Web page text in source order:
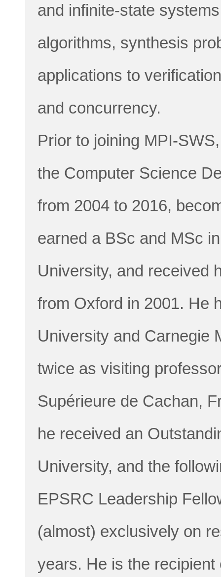
and infinite-state
algorithms, synthesis
applications to
and concurrency.
Prior to joining MPI-
the Computer Science
from 2004 to 2016,
earned a BSc and MSc
University, and received
from Oxford in 2001. He
University and Carnegie
twice as visiting
Supérieure de Cachan,
he received an
University, and the
EPSRC Leadership
(almost) exclusively on
years. He is the